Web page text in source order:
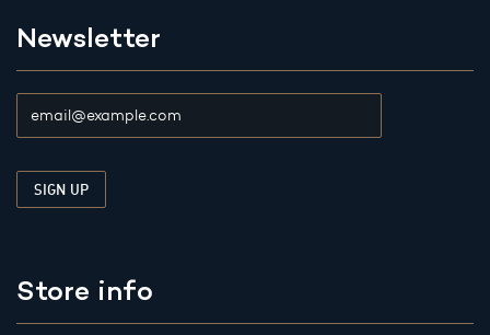
Newsletter
Store info